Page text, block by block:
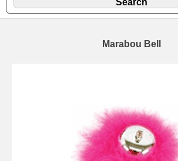
Marabou Bell